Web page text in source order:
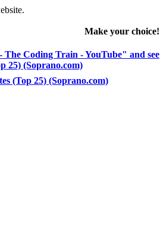
Make your choice!
Coding Train - YouTube" and see
25) (Soprano.com)
(Top 25) (Soprano.com)